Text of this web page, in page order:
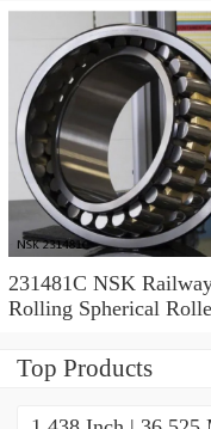
231481C NSK
Rolling Spherical
Top Products